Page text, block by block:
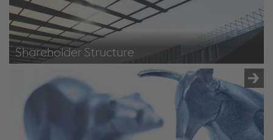
Shareholder Structure
Shareholder structure